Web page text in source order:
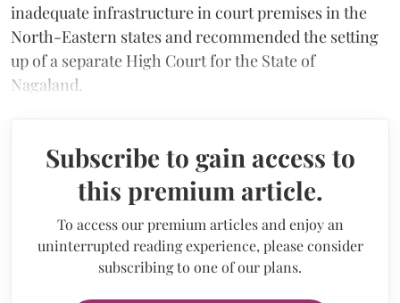
inadequate infrastructure in court premises in the
North-Eastern states and recommended the setting
up of a separate High Court for the State of
Nagaland.
Subscribe to gain access to
this premium article.
To access our premium articles and enjoy an
uninterrupted reading experience, please consider
subscribing to one of our plans.